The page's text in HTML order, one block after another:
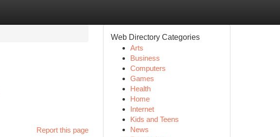
Report this page
Web Directory Categories
Arts
Business
Computers
Games
Health
Home
Internet
Kids and Teens
News